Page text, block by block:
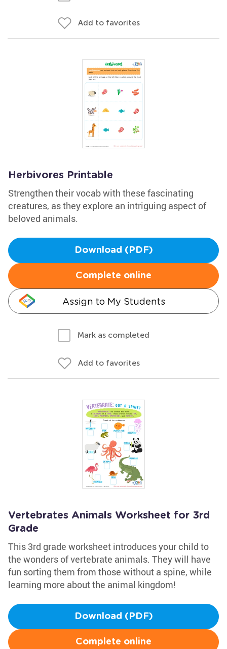
Add to favorites
Herbivores Printable
Strengthen their vocab with these fascinating
creatures, as they explore an intriguing aspect of
beloved animals.
Download (PDF)
Complete online
Assign to My Students
Mark as completed
Add to favorites
Vertebrates Animals Worksheet for 3rd
Grade
This 3rd grade worksheet introduces your child to
the wonders of vertebrate animals. They will have
fun sorting them from those without a spine, while
learning more about the animal kingdom!
Download (PDF)
Complete online